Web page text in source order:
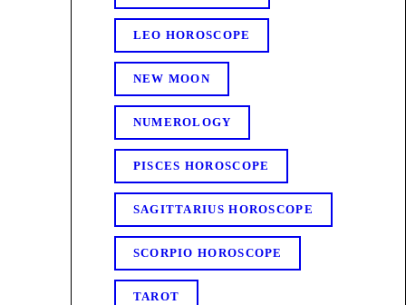
LEO HOROSCOPE
NEW MOON
NUMEROLOGY
PISCES HOROSCOPE
SAGITTARIUS HOROSCOPE
SCORPIO HOROSCOPE
TAROT